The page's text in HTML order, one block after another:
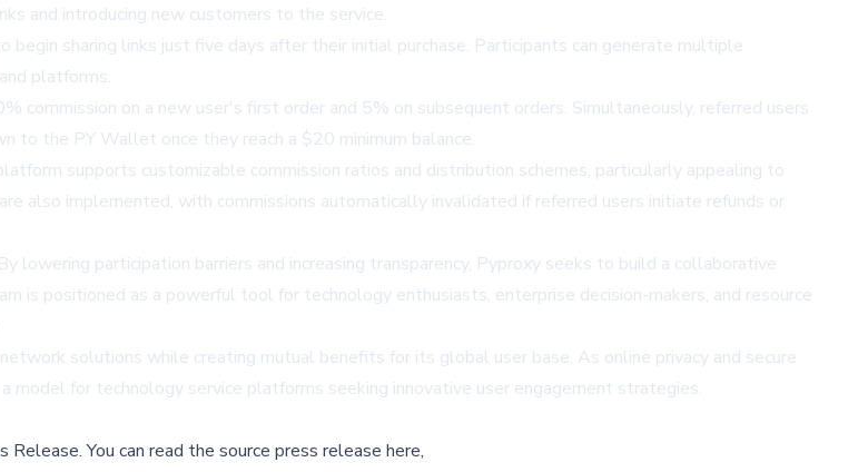
and introducing new customers to the service.
sharing links just five days after their initial purchase. Participants can generate multiple
platforms.
commission on a new user's first order and 5% on subsequent orders. Simultaneously, referred users
to the PY Wallet once they reach a $20 minimum balance.
supports customizable commission ratios and distribution schemes, particularly appealing to
also implemented, with commissions automatically invalidated if referred users initiate refunds or
lowering participation barriers and increasing transparency, Pyproxy seeks to build a collaborative
is positioned as a powerful tool for technology enthusiasts, enterprise decision-makers, and resource
solutions while creating mutual benefits for its global user base. As online privacy and secure
model for technology service platforms seeking innovative user engagement strategies.
Release.You can read the source press release here,